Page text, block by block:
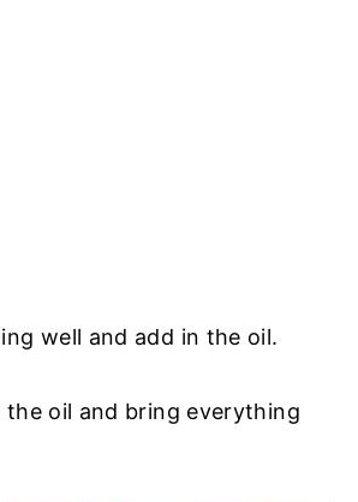
well and add in the oil.
the oil and bring everything